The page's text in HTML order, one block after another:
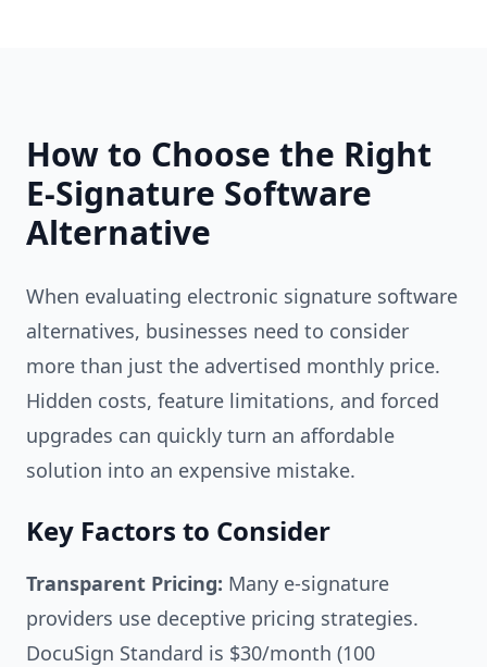
How to Choose the Right
E-Signature Software
Alternative
When evaluating electronic signature software
alternatives, businesses need to consider
more than just the advertised monthly price.
Hidden costs, feature limitations, and forced
upgrades can quickly turn an affordable
solution into an expensive mistake.
Key Factors to Consider
Transparent Pricing: Many e-signature
providers use deceptive pricing strategies.
DocuSign Standard is $30/month (100